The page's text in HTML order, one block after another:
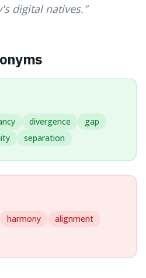
digital natives."
divergence
gap
separation
harmony
alignment